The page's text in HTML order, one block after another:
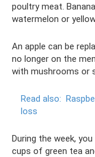
poultry meat.
watermelon or
An apple can be
no longer on the
with mushrooms or
Read also:
loss
During the week,
cups of green tea